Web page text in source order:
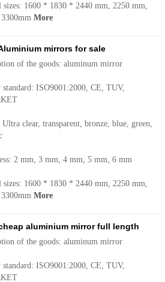
sizes: 1600 * 1830 * 2440 mm, 2250 mm,
More
mirrors for sale
of the goods: aluminum mirror
ISO9001:2000, CE, TUV,
clear, transparent, bronze, blue, green,
2 mm, 3 mm, 4 mm, 5 mm, 6 mm
sizes: 1600 * 1830 * 2440 mm, 2250 mm,
More
aluminium mirror full length
of the goods: aluminum mirror
ISO9001:2000, CE, TUV,